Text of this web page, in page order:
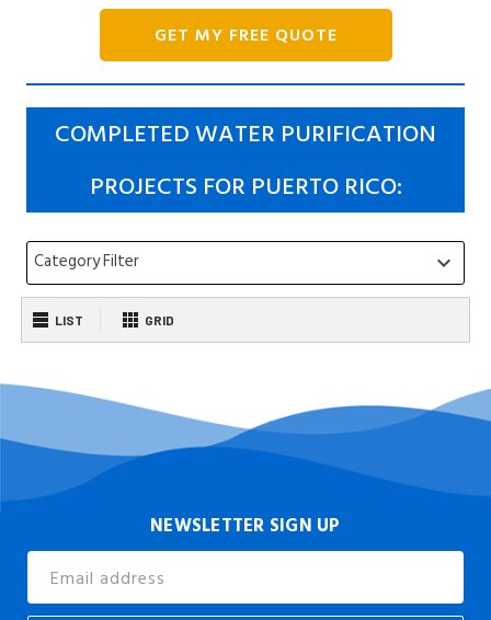
GET MY FREE QUOTE
COMPLETED WATER PURIFICATION
PROJECTS FOR PUERTO RICO:
Category Filter keyboard_arrow_down
LIST GRID
NEWSLETTER SIGN UP
Address